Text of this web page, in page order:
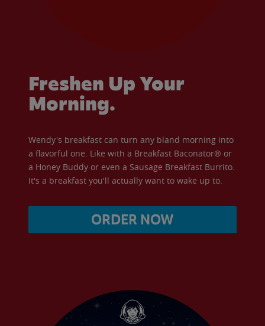
Freshen Up Your
Morning.
Wendy's breakfast can turn any bland morning into
a flavorful one. Like with a Breakfast Baconator® or
a Honey Buddy or even a Sausage Breakfast Burrito.
It's a breakfast you'll actually want to wake up to.
ORDER NOW